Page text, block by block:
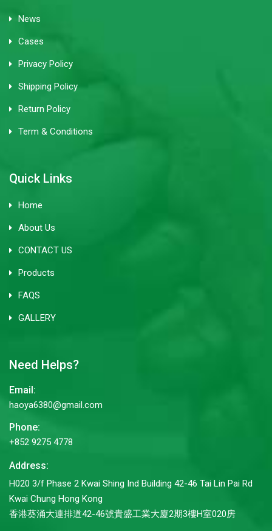
News
Cases
Privacy Policy
Shipping Policy
Return Policy
Term & Conditions
Quick Links
Home
About Us
CONTACT US
Products
FAQS
GALLERY
Need Helps?
Email:
haoya6380@gmail.com
Phone:
+852 9275 4778
Address:
H020 3/f Phase 2 Kwai Shing Ind Building 42-46 Tai Lin Pai Rd
Kwai Chung Hong Kong
香港葵涌大連排道42-46號貴盛工業大廈2期3樓H室020房